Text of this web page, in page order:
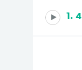
1. 4